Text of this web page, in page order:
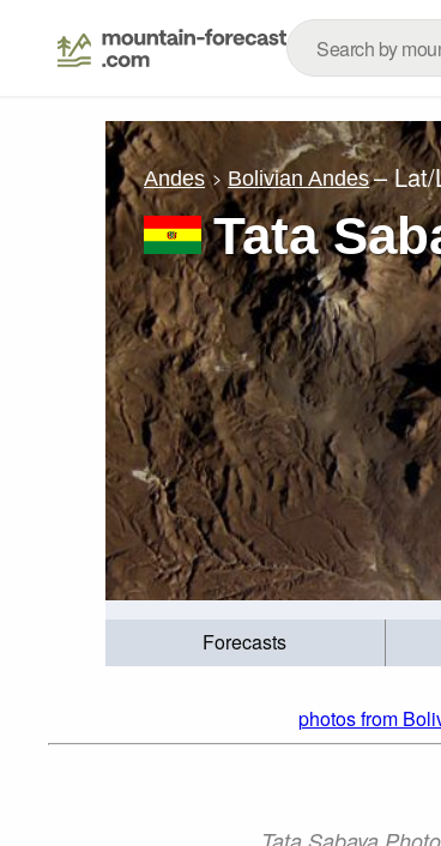
Andes Bolivian Andes –
Tata
Forecasts
photos from